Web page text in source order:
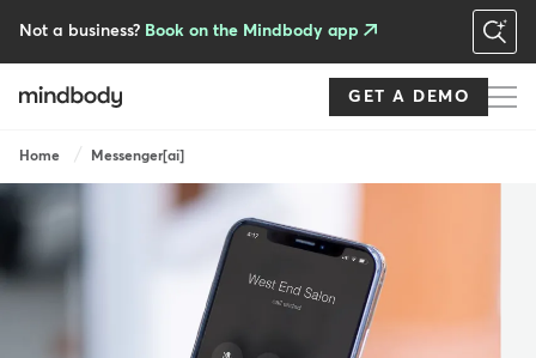
Not a business? Book on the Mindbody app
GET A DEMO
Breadcrumb
Home Messenger[ai]